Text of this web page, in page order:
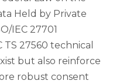
Held by Private
IEC 27701
27560 technical
but also reinforce
robust consent